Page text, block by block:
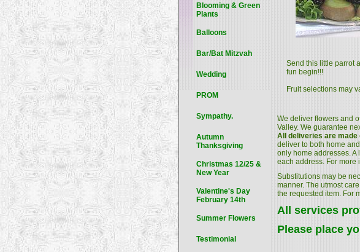
Send this little parrot
fun begin!!!
Fruit selections may
We deliver flowers and
Valley. We guarantee
All deliveries are
deliver to both home
only home addresses.
each address. For more
Substitutions may be
manner. The utmost
the requested item. For
All services
Please place
Blooming & Green
Plants
Balloons
Bar/Bat Mitzvah
Wedding
PROM
Sympathy.
Autumn
Thanksgiving
Christmas 12/25 &
New Year
Valentine's Day
February 14th
Summer Flowers
Testimonial